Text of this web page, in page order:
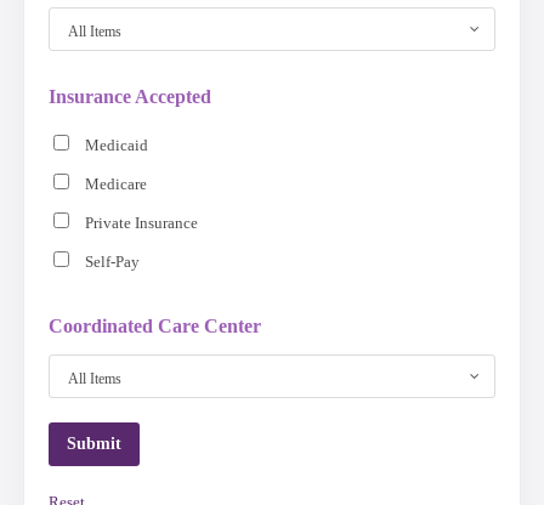
All Items
Insurance Accepted
Medicaid
Medicare
Private Insurance
Self-Pay
Coordinated Care Center
All Items